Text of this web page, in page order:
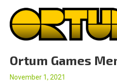
Ortum Games
November 1, 2021